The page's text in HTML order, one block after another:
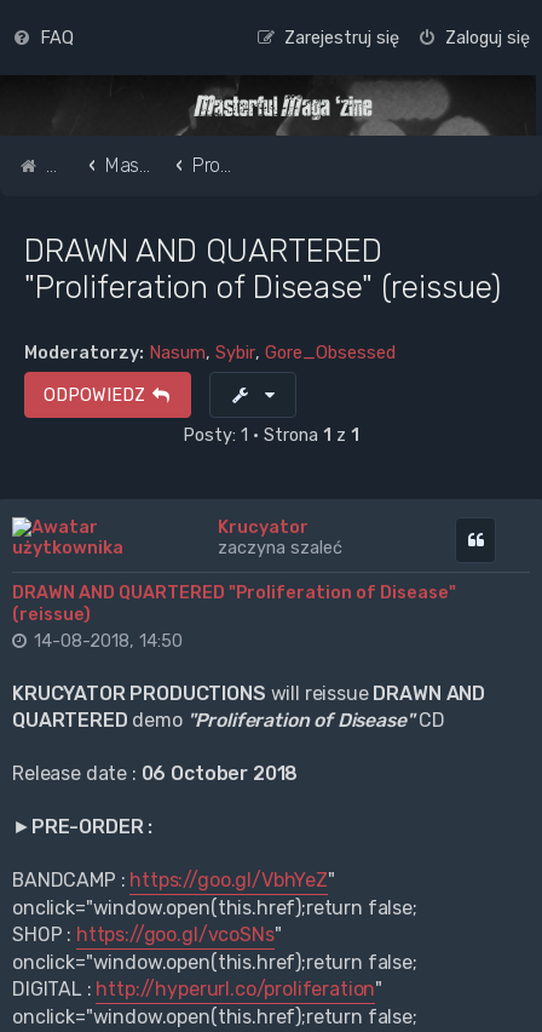
FAQ Zaloguj się
Zarejestruj się
Strona główna
Masterful Magazine Message Board Promote your band /webpage
DRAWN AND QUARTERED
"Proliferation of Disease" (reissue)
Moderatorzy: Nasum, Sybir, Gore_Obsessed
ODPOWIEDZ
Posty: 1 • Strona 1 z 1
Krucyator
zaczyna szaleć
DRAWN AND QUARTERED "Proliferation of Disease"
(reissue)
14-08-2018, 14:50
KRUCYATOR PRODUCTIONS will reissue DRAWN AND
QUARTERED demo "Proliferation of Disease"CD
Release date : 06 October 2018
►PRE-ORDER :
BANDCAMP : https://goo.gl/VbhYeZ"
onclick="window.open(this.href);return false;
SHOP : https://goo.gl/vcoSNs"
onclick="window.open(this.href);return false;
DIGITAL : http://hyperurl.co/proliferation"
onclick="window.open(this.href);return false;